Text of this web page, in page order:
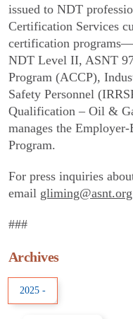
issued to NDT
Certification Services
certification
NDT Level II, ASNT
Program (ACCP),
Safety Personnel
Qualification – Oil &
manages the
Program.
For press inquiries
email gliming@asnt.org
###
Archives
2025 -